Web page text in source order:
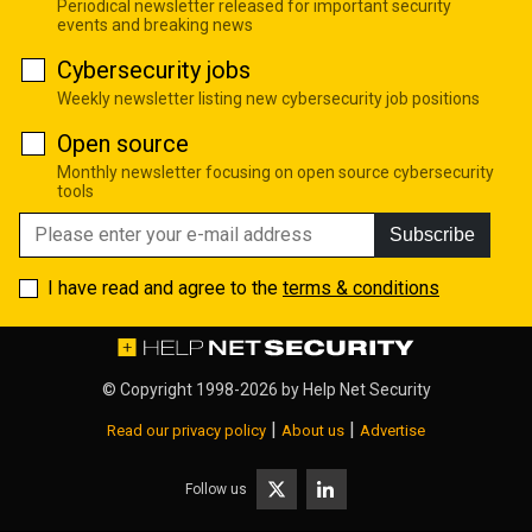
Periodical newsletter released for important security
events and breaking news
Cybersecurity jobs
Weekly newsletter listing new cybersecurity job positions
Open source
Monthly newsletter focusing on open source cybersecurity
tools
Subscribe
I have read and agree to the terms & conditions
© Copyright 1998-2026 by Help Net Security
Read our privacy policy | About us | Advertise
Follow us